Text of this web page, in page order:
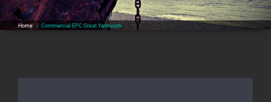
Home / Commercial EPC Great Yarmouth